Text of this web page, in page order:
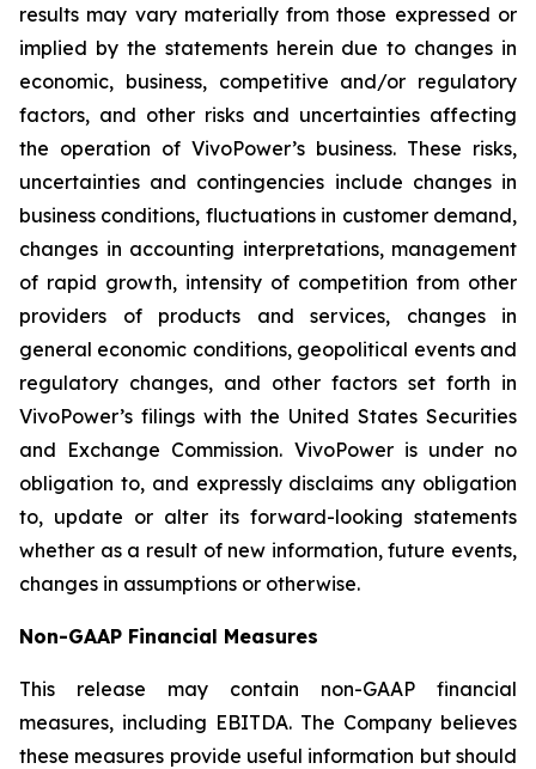
results may vary materially from those expressed or
implied by the statements herein due to changes in
economic, business, competitive and/or regulatory
factors, and other risks and uncertainties affecting
the operation of VivoPower’s business. These risks,
uncertainties and contingencies include changes in
business conditions, fluctuations in customer demand,
changes in accounting interpretations, management
of rapid growth, intensity of competition from other
providers of products and services, changes in
general economic conditions, geopolitical events and
regulatory changes, and other factors set forth in
VivoPower’s filings with the United States Securities
and Exchange Commission. VivoPower is under no
obligation to, and expressly disclaims any obligation
to, update or alter its forward-looking statements
whether as a result of new information, future events,
changes in assumptions or otherwise.
Non-GAAP Financial Measures
This release may contain non-GAAP financial
measures, including EBITDA. The Company believes
these measures provide useful information but should